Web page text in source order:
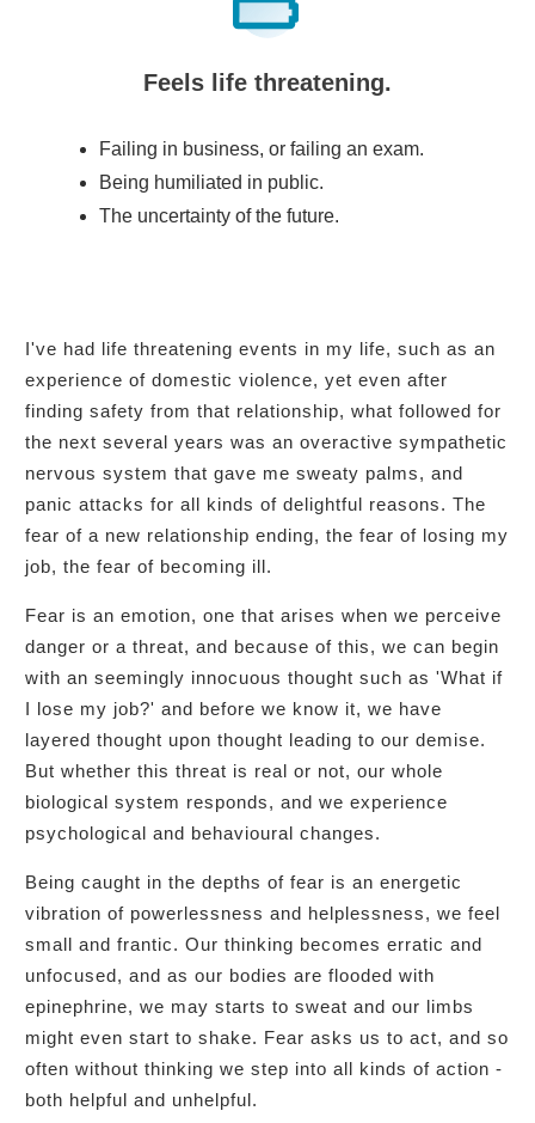
Feels life threatening.
Failing in business, or failing an exam.
Being humiliated in public.
The uncertainty of the future.
I've had life threatening events in my life, such as an
experience of domestic violence, yet even after
finding safety from that relationship, what followed for
the next several years was an overactive sympathetic
nervous system that gave me sweaty palms, and
panic attacks for all kinds of delightful reasons. The
fear of a new relationship ending, the fear of losing my
job, the fear of becoming ill.
Fear is an emotion, one that arises when we perceive
danger or a threat, and because of this, we can begin
with an seemingly innocuous thought such as 'What if
I lose my job?' and before we know it, we have
layered thought upon thought leading to our demise.
But whether this threat is real or not, our whole
biological system responds, and we experience
psychological and behavioural changes.
Being caught in the depths of fear is an energetic
vibration of powerlessness and helplessness, we feel
small and frantic. Our thinking becomes erratic and
unfocused, and as our bodies are flooded with
epinephrine, we may starts to sweat and our limbs
might even start to shake. Fear asks us to act, and so
often without thinking we step into all kinds of action -
both helpful and unhelpful.